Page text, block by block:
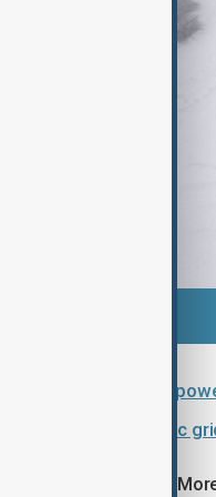
1 million without
stresses U.S. electric
remains widespread.